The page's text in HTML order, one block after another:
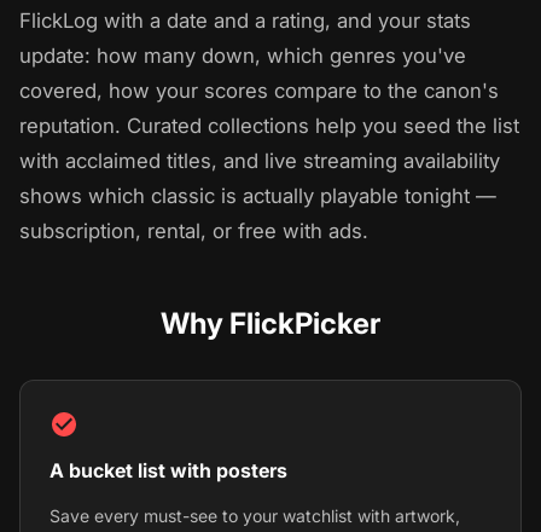
FlickLog with a date and a rating, and your stats
update: how many down, which genres you've
covered, how your scores compare to the canon's
reputation. Curated collections help you seed the list
with acclaimed titles, and live streaming availability
shows which classic is actually playable tonight —
subscription, rental, or free with ads.
Why FlickPicker
A bucket list with posters
Save every must-see to your watchlist with artwork,